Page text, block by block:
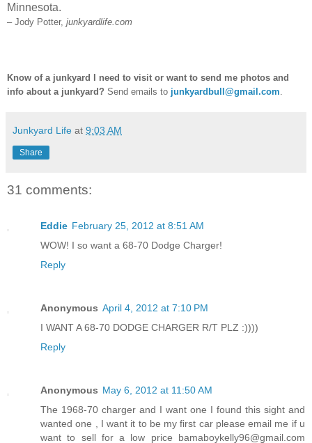
Minnesota.
– Jody Potter, junkyardlife.com
Know of a junkyard I need to visit or want to send me photos and
info about a junkyard? Send emails to junkyardbull@gmail.com
Junkyard Life at 9:03 AM
Share
31 comments:
Eddie February 25, 2012 at 8:51 AM
WOW! I so want a 68-70 Dodge Charger!
Reply
Anonymous April 4, 2012 at 7:10 PM
I WANT A 68-70 DODGE CHARGER R/T PLZ :))))
Reply
Anonymous May 6, 2012 at 11:50 AM
The 1968-70 charger and I want one I found this sight and
wanted one , I want it to be my first car please email me if u
want to sell for a low price bamaboykelly96@gmail.com